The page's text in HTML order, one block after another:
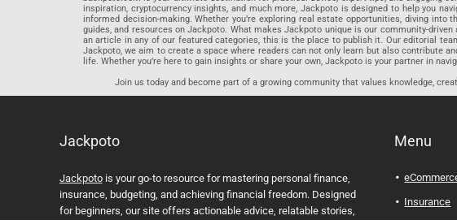
inspiration, cryptocurrency insights, and much more, Jackpoto is designed to help you
informed decision-making. Whether you’re exploring real estate opportunities, diving
guides, and resources on Jackpoto. What makes Jackpoto unique is our community-
an article in any of our featured categories, this is the place to publish it. Our editorial
Jackpoto, we aim to create a space where readers can not only learn but also contribute
life. Whether you’re here to gain insights or share your own, Jackpoto is your partner in
Join us today and become part of a growing community that values knowledge,
Jackpoto
Jackpotois your go-to resource for mastering personal finance,
insurance, budgeting, and achieving financial freedom. Designed
for beginners, our site offers actionable advice, relatable stories,
Menu
Insurance